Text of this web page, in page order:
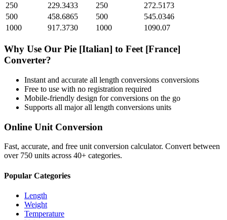
250
229.3433 250
272.5173
500
458.6865 500
545.0346
1000
917.3730 1000 1090.07
Why Use Our Pie [Italian] to Feet [France]
Converter?
Instant and accurate all length conversions conversions
Free to use with no registration required
Mobile-friendly design for conversions on the go
Supports all majorall length conversions units
Online Unit Conversion
Fast, accurate, and free unit conversion calculator. Convert between
over 750 units across 40+ categories.
Popular Categories
Length
Weight
Temperature